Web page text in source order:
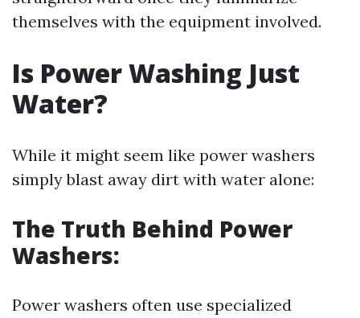
themselves with the equipment involved.
Is Power Washing Just
Water?
While it might seem like power washers
simply blast away dirt with water alone:
The Truth Behind Power
Washers:
Power washers often use specialized